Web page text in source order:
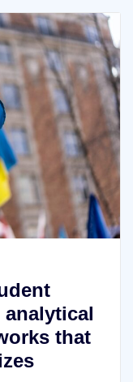
that